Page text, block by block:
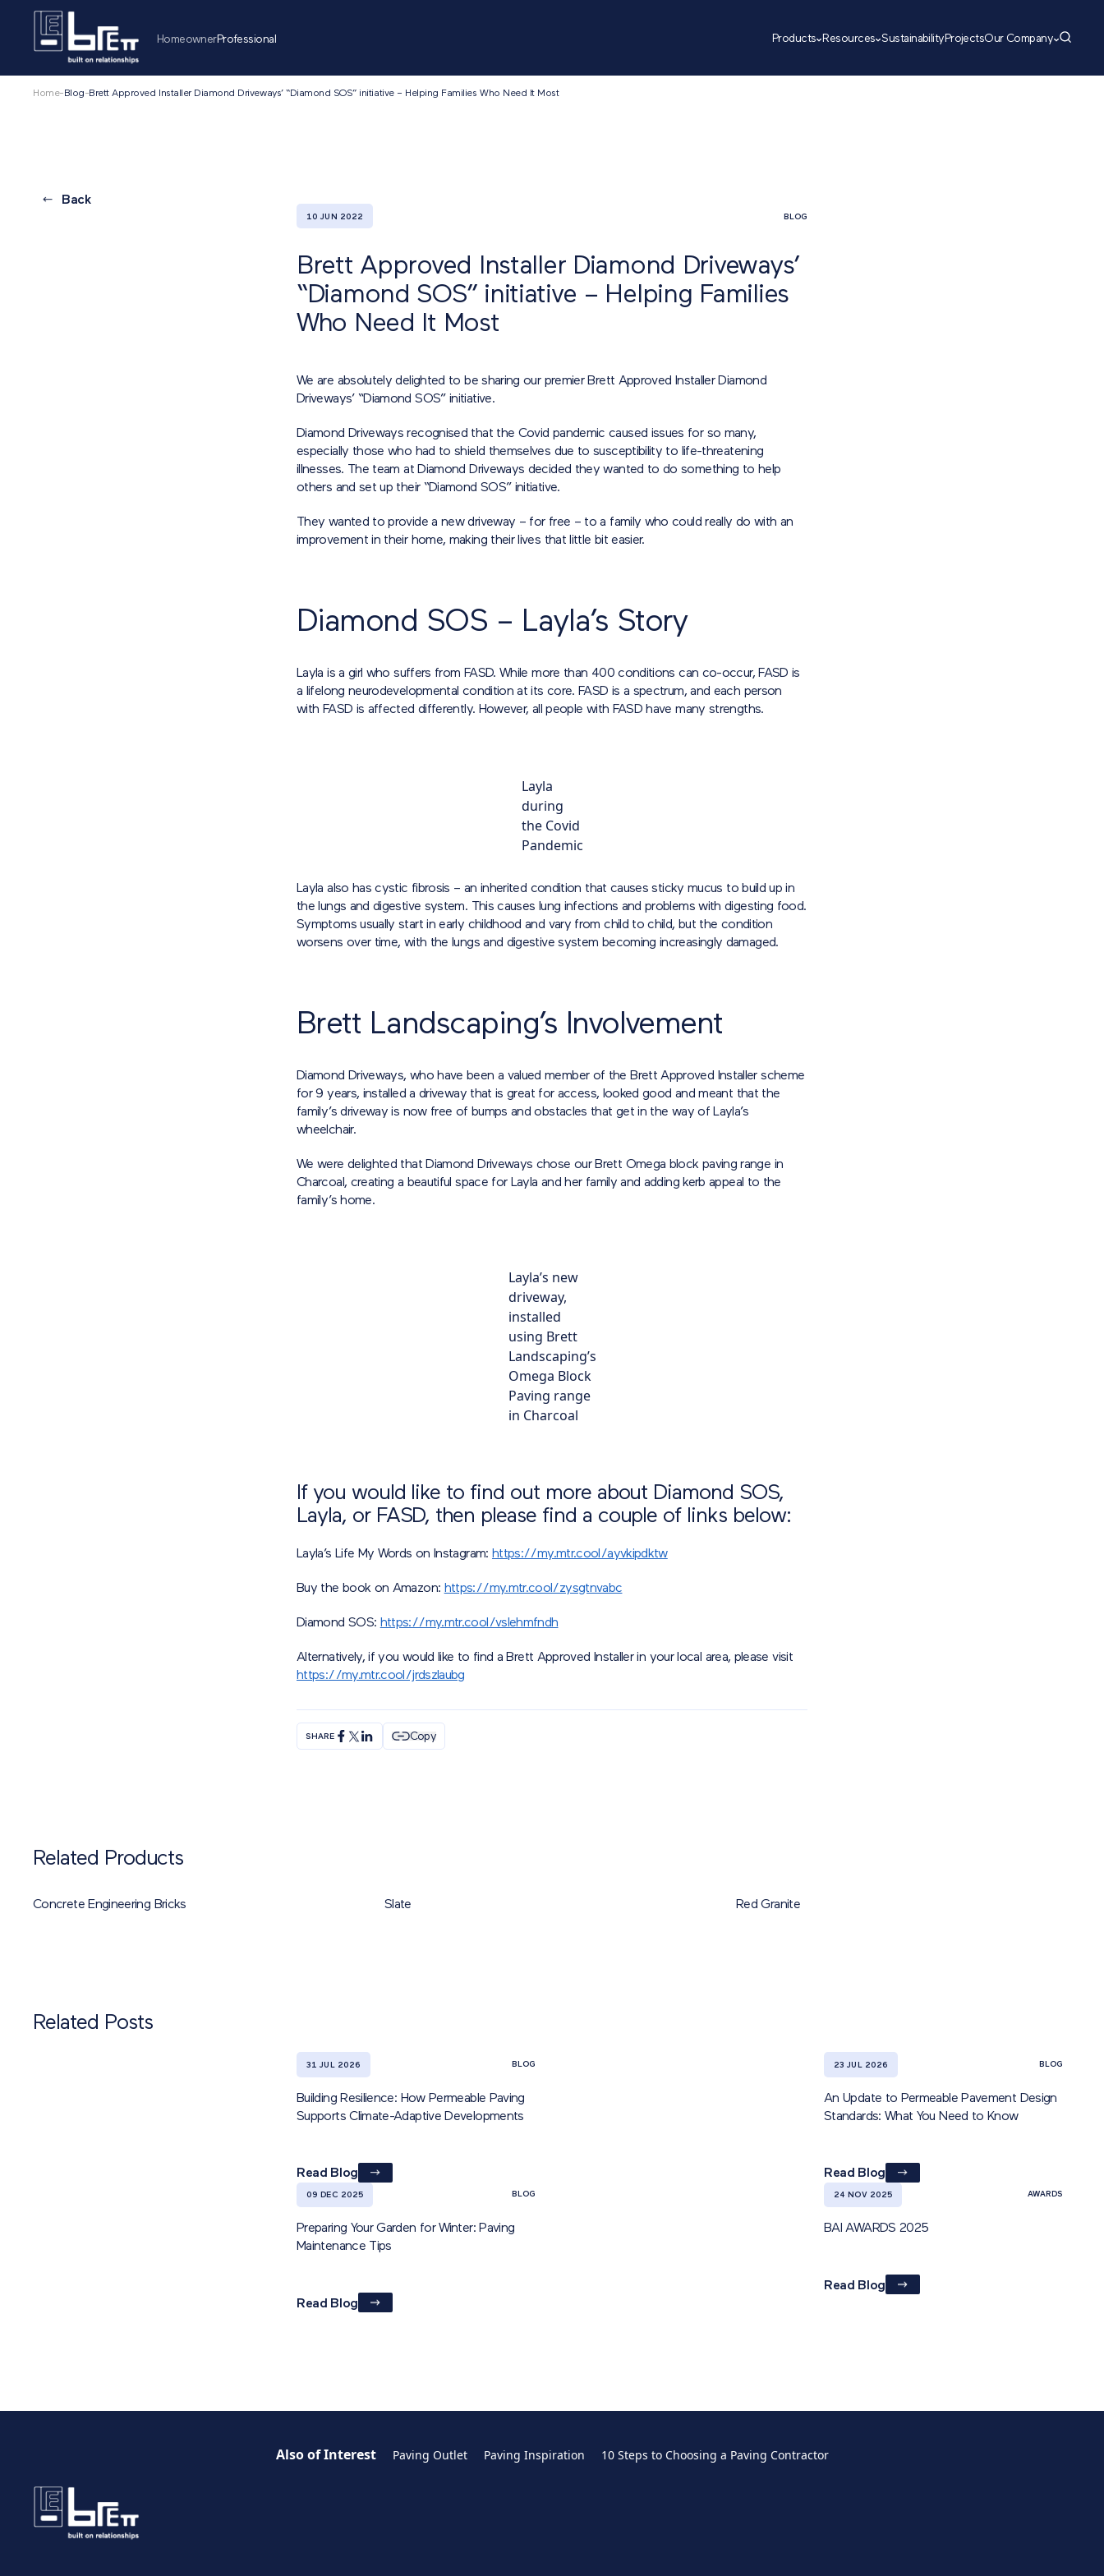
HomeownerProfessional Products Resources SustainabilityProjectsOur Company
Home- Blog-Brett Approved Installer Diamond Driveways’ “Diamond SOS” initiative – Helping Families Who Need It Most
Back
10 JUN 2022 BLOG
Brett Approved Installer Diamond Driveways’
“Diamond SOS” initiative – Helping Families
Who Need It Most
We are absolutely delighted to be sharing our premier Brett Approved Installer Diamond
Driveways’ “Diamond SOS” initiative.
Diamond Driveways recognised that the Covid pandemic caused issues for so many,
especially those who had to shield themselves due to susceptibility to life-threatening
illnesses. The team at Diamond Driveways decided they wanted to do something to help
others and set up their “Diamond SOS” initiative.
They wanted to provide a new driveway – for free – to a family who could really do with an
improvement in their home, making their lives that little bit easier.
Diamond SOS – Layla’s Story
Layla is a girl who suffers from FASD. While more than 400 conditions can co-occur, FASD is
a lifelong neurodevelopmental condition at its core. FASD is a spectrum, and each person
with FASD is affected differently. However, all people with FASD have many strengths.
Layla
during
the Covid
Pandemic
Layla also has cystic fibrosis – an inherited condition that causes sticky mucus to build up in
the lungs and digestive system. This causes lung infections and problems with digesting food.
Symptoms usually start in early childhood and vary from child to child, but the condition
worsens over time, with the lungs and digestive system becoming increasingly damaged.
Brett Landscaping’s Involvement
Diamond Driveways, who have been a valued member of the Brett Approved Installer scheme
for 9 years, installed a driveway that is great for access, looked good and meant that the
family’s driveway is now free of bumps and obstacles that get in the way of Layla’s
wheelchair.
We were delighted that Diamond Driveways chose our Brett Omega block paving range in
Charcoal, creating a beautiful space for Layla and her family and adding kerb appeal to the
family’s home.
Layla’s new
driveway,
installed
using Brett
Landscaping’s
Omega Block
Paving range
in Charcoal
If you would like to find out more about Diamond SOS,
Layla, or FASD, then please find a couple of links below:
Layla’s Life My Words on Instagram: https://my.mtr.cool/ayvkipdktw
Buy the book on Amazon: https://my.mtr.cool/zysgtnvabc
Diamond SOS: https://my.mtr.cool/vslehmfndh
Alternatively, if you would like to find a Brett Approved Installer in your local area, please visit
https://my.mtr.cool/jrdszlaubg
SHARE Copy
Related Products
Concrete Engineering Bricks Slate Red Granite
Related Posts
31 JUL 2026 BLOG
Building Resilience: How Permeable Paving
Supports Climate-Adaptive Developments
Read Blog
23 JUL 2026 BLOG
An Update to Permeable Pavement Design
Standards: What You Need to Know
Read Blog
09 DEC 2025 BLOG
Preparing Your Garden for Winter: Paving
Maintenance Tips
Read Blog
24 NOV 2025 AWARDS
BAI AWARDS 2025
Read Blog
Also of Interest Paving Outlet Paving Inspiration 10 Steps to Choosing a Paving Contractor